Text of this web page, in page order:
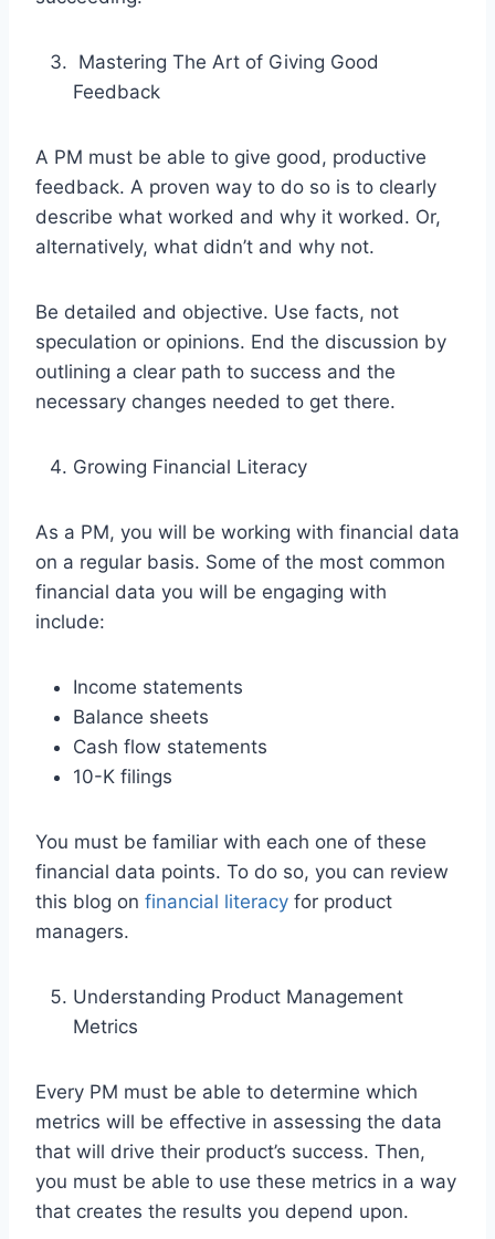
Mastering The Art of Giving Good
Feedback
A PM must be able to give good, productive
feedback. A proven way to do so is to clearly
describe what worked and why it worked. Or,
alternatively, what didn’t and why not.
Be detailed and objective. Use facts, not
speculation or opinions. End the discussion by
outlining a clear path to success and the
necessary changes needed to get there.
Growing Financial Literacy
As a PM, you will be working with financial data
on a regular basis. Some of the most common
financial data you will be engaging with
include:
Income statements
Balance sheets
Cash flow statements
10-K filings
You must be familiar with each one of these
financial data points. To do so, you can review
this blog on financial literacy for product
managers.
Understanding Product Management
Metrics
Every PM must be able to determine which
metrics will be effective in assessing the data
that will drive their product’s success. Then,
you must be able to use these metrics in a way
that creates the results you depend upon.